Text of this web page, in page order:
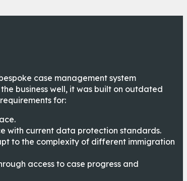
case management system
business well, it was built on outdated
for:
with current data protection standards.
to the complexity of different immigration
access to case progress and